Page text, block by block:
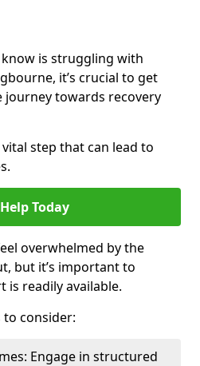
is struggling with
it’s crucial to get
journey towards recovery
step that can lead to
Today
overwhelmed by the
but it’s important to
readily available.
to consider:
Engage in structured